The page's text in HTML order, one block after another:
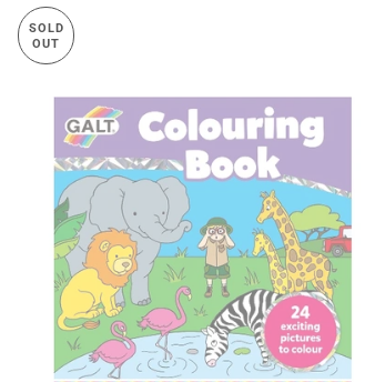
SOLD
OUT